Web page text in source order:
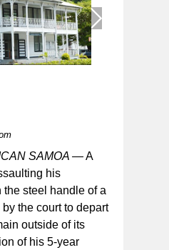
in jail without any release
territory and remain
SAMOA —A
his
the steel handle of a
the court to depart
outside of its
of his 5-year